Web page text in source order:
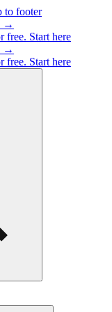
to footer
→
free. Start here
→
free. Start here